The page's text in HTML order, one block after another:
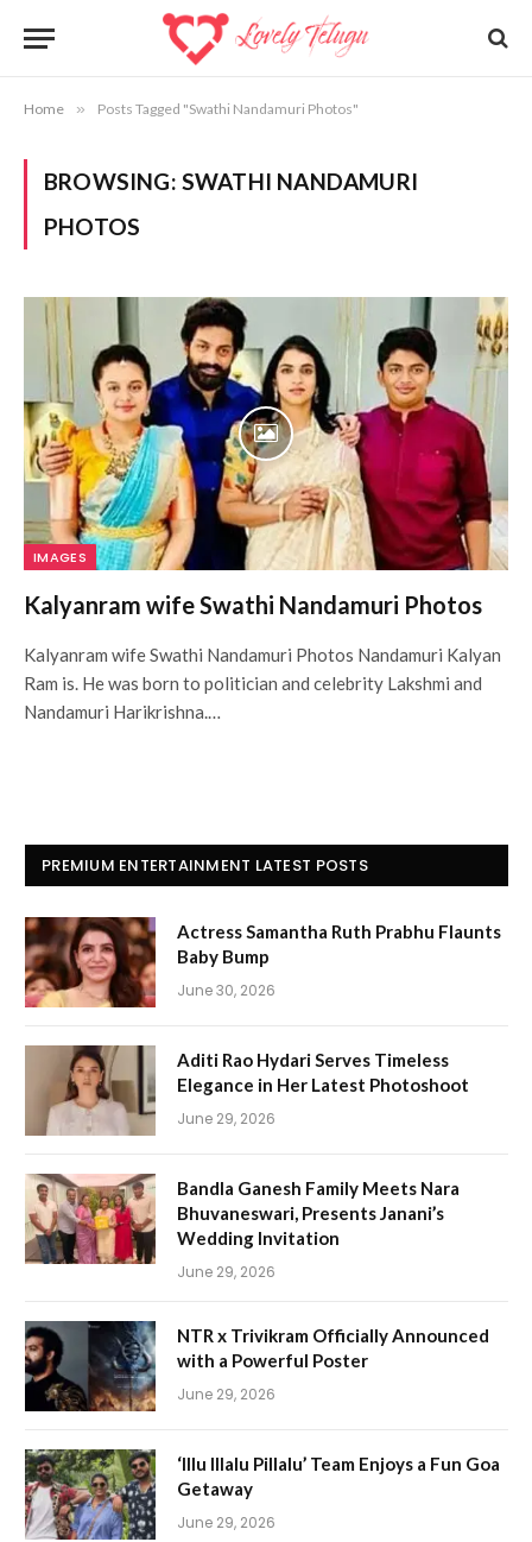
Home » Posts Tagged "Swathi Nandamuri Photos"
BROWSING: SWATHI NANDAMURI
PHOTOS
IMAGES
Kalyanram wife Swathi Nandamuri Photos
Kalyanram wife Swathi Nandamuri Photos Nandamuri Kalyan
Ram is. He was born to politician and celebrity Lakshmi and
Nandamuri Harikrishna.…
PREMIUM ENTERTAINMENT LATEST POSTS
Actress Samantha Ruth Prabhu Flaunts
Baby Bump
June 30, 2026
Aditi Rao Hydari Serves Timeless
Elegance in Her Latest Photoshoot
June 29, 2026
Bandla Ganesh Family Meets Nara
Bhuvaneswari, Presents Janani’s
Wedding Invitation
June 29, 2026
NTR x Trivikram Officially Announced
with a Powerful Poster
June 29, 2026
‘Illu Illalu Pillalu’ Team Enjoys a Fun Goa
Getaway
June 29, 2026